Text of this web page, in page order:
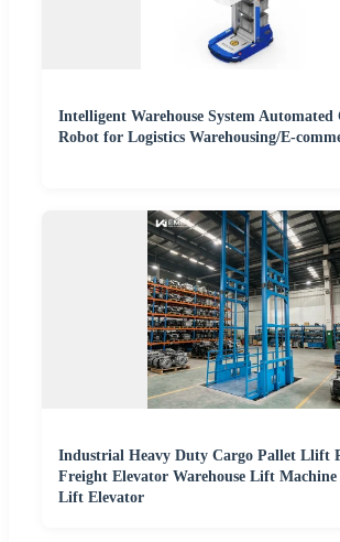
Intelligent Warehouse System Automated
Robot for Logistics Warehousing/E-
Industrial Heavy Duty Cargo Pallet Llift
Freight Elevator Warehouse Lift
Lift Elevator